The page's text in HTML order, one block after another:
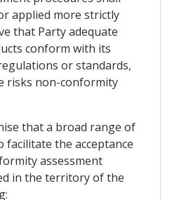
applied more strictly
that Party adequate
conform with its
or standards,
risks non-conformity
that a broad range of
facilitate the acceptance
assessment
in the territory of the